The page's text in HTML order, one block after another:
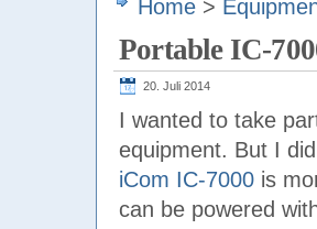
Home >
Portable IC-
20. Juli 2014
I wanted to take
equipment. But I
iCom IC-7000 is
can be powered